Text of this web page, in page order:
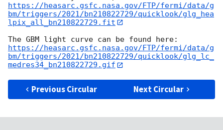
https://heasarc.gsfc.nasa.gov/FTP/fermi/data/g
bm/triggers/2021/bn210822729/quicklook/glg_hea
lpix_all_bn210822729.fit
https://heasarc.gsfc.nasa.gov/FTP/fermi/data/g
bm/triggers/2021/bn210822729/quicklook/glg_lc_
medres34_bn210822729.gif
Previous Circular Next Circular